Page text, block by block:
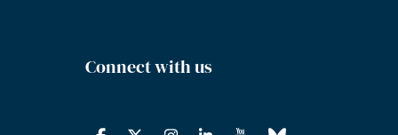
Connect with us